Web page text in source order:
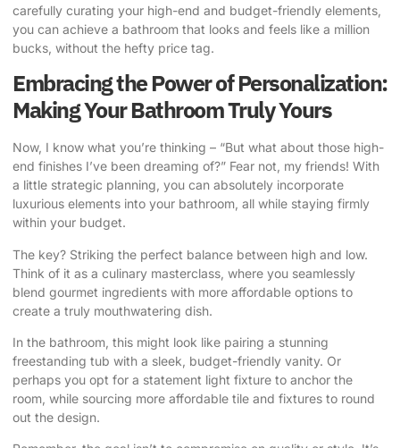
carefully curating your high-end and budget-friendly elements,
you can achieve a bathroom that looks and feels like a million
bucks, without the hefty price tag.
Embracing the Power of Personalization:
Making Your Bathroom Truly Yours
Now, I know what you’re thinking – “But what about those high-
end finishes I’ve been dreaming of?” Fear not, my friends! With
a little strategic planning, you can absolutely incorporate
luxurious elements into your bathroom, all while staying firmly
within your budget.
The key? Striking the perfect balance between high and low.
Think of it as a culinary masterclass, where you seamlessly
blend gourmet ingredients with more affordable options to
create a truly mouthwatering dish.
In the bathroom, this might look like pairing a stunning
freestanding tub with a sleek, budget-friendly vanity. Or
perhaps you opt for a statement light fixture to anchor the
room, while sourcing more affordable tile and fixtures to round
out the design.